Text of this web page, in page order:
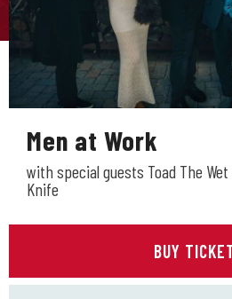
Men at Work
with special guests Toad The
Knife
BUY